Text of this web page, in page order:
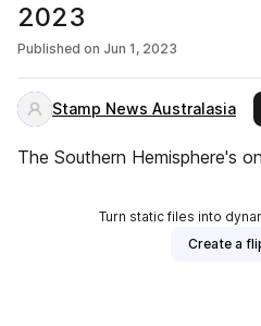
2023
Published on Jun 1, 2023
Stamp News Australasia
The Southern Hemisphere's
Turn static files into
Create a